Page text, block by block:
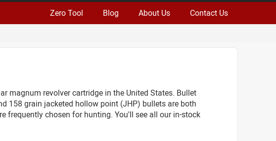
Zero Tool Blog About Us Contact Us
magnum revolver cartridge in the United States. Bullet
158 grain jacketed hollow point (JHP) bullets are both
frequently chosen for hunting. You'll see all our in-stock